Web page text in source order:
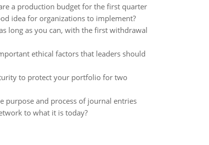
a production budget for the first quarter
idea for organizations to implement?
long as you can, with the first withdrawal
ethical factors that leaders should
to protect your portfolio for two
purpose and process of journal entries
to what it is today?